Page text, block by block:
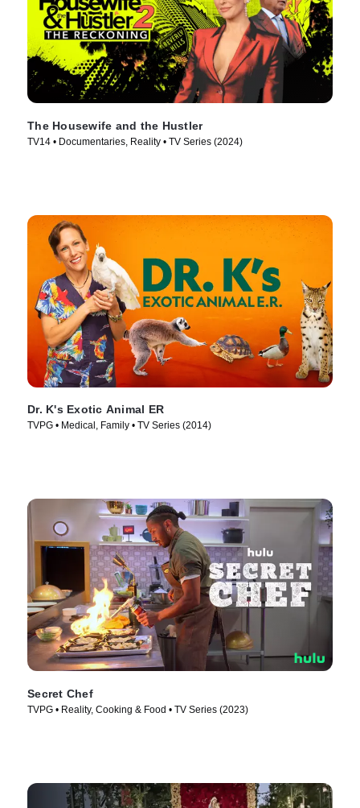
The Housewife and the Hustler
TV14 • Documentaries, Reality • TV Series (2024)
Dr. K's Exotic Animal ER
TVPG • Medical, Family • TV Series (2014)
Secret Chef
TVPG • Reality, Cooking & Food • TV Series (2023)